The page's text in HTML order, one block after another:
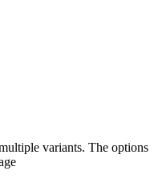
variants. The options